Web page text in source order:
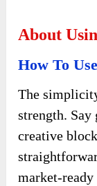
About
How To
The
strength. Say
creative
market-